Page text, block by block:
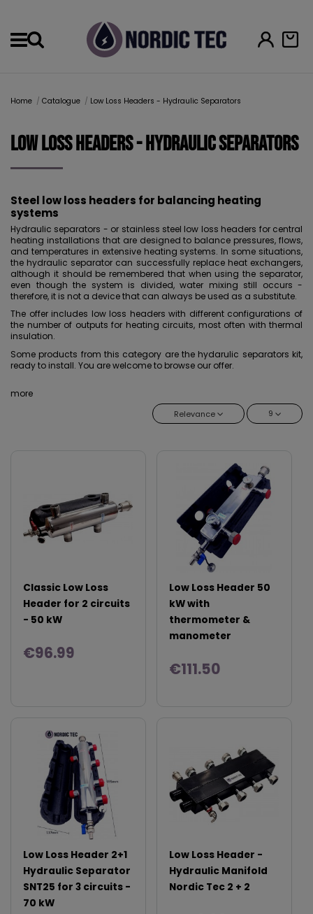
Home Catalogue Low Loss Headers - Hydraulic Separators
Low Loss Headers - Hydraulic Separators
Steel low loss headers for balancing heating
systems
Hydraulic separators - or stainless steel low loss headers for central
heating installations that are designed to balance pressures, flows,
and temperatures in extensive heating systems. In some situations,
the hydraulic separator can successfully replace heat exchangers,
although it should be remembered that when using the separator,
even though the system is divided, water mixing still occurs -
therefore, it is not a device that can always be used as a substitute.
The offer includes low loss headers with different configurations of
the number of outputs for heating circuits, most often with thermal
insulation.
Some products from this category are the hydarulic separators kit,
ready to install. You are welcome to browse our offer.
more
Relevance 9
Classic Low Loss
Header for 2 circuits
- 50 kW
€96.99
Low Loss Header 50
kW with
thermometer &
manometer
€111.50
Low Loss Header 2+1
Hydraulic Separator
SNT25 for 3 circuits -
70 kW
Low Loss Header -
Hydraulic Manifold
Nordic Tec 2 + 2